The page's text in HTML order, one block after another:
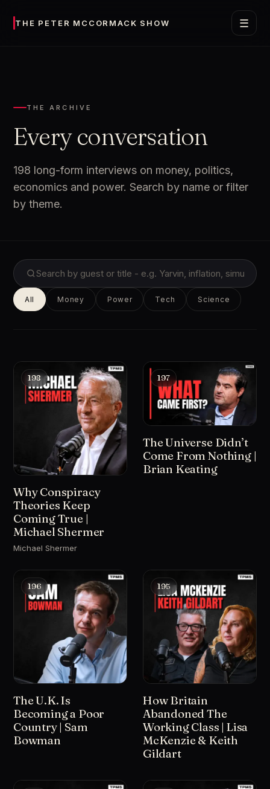
THE PETER MCCORMACK SHOW ☰
THE ARCHIVE
Every conversation
198 long-form interviews on money, politics,
economics and power. Search by name or filter
by theme.
All Money Power Tech Science
198
Why Conspiracy
Theories Keep
Coming True |
Michael Shermer
Michael Shermer
197
The Universe Didn’t
Come From Nothing |
Brian Keating
196
The U.K. Is
Becoming a Poor
Country | Sam
Bowman
195
How Britain
Abandoned The
Working Class | Lisa
McKenzie & Keith
Gildart